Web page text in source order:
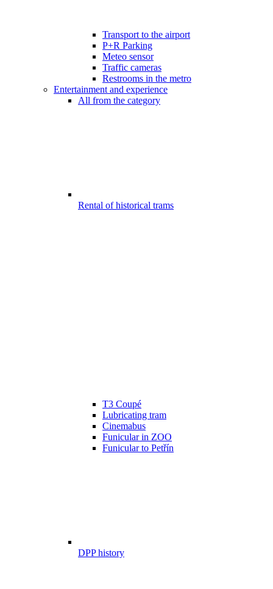
Transport to the airport
P+R Parking
Meteo sensor
Traffic cameras
Restrooms in the metro
Entertainment and experience
All from the category
Rental of historical trams
T3 Coupé
Lubricating tram
Cinemabus
Funicular in ZOO
Funicular to Petřín
DPP history